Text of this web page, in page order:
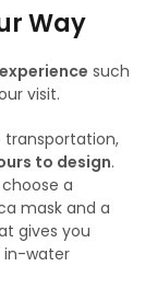
Way
such
visit.
transportation,
to design.
a
mask and a
gives you
in-water